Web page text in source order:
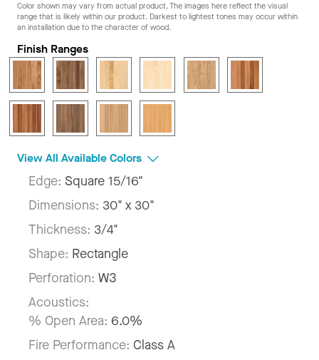
Color shown may vary from actual product. The images here reflect the visual
range that is likely within our product. Darkest to lightest tones may occur within
an installation due to the character of wood.
Finish Ranges
View All Available Colors
Edge: Square 15/16"
Dimensions: 30" x 30"
Thickness: 3/4"
Shape: Rectangle
Perforation: W3
Acoustics:
% Open Area: 6.0%
Fire Performance: Class A